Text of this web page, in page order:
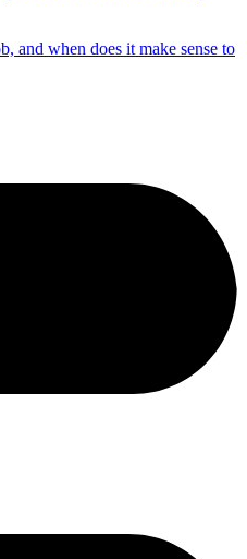
and when does it make sense to